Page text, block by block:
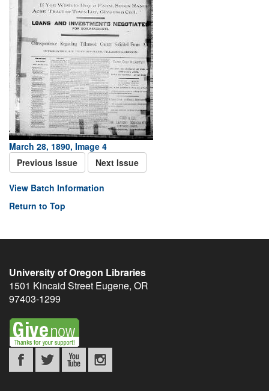
March 28, 1890, Image 4
Previous Issue
Next Issue
View Batch Information
Return to Top
University of Oregon Libraries
1501 Kincaid Street Eugene, OR
97403-1299